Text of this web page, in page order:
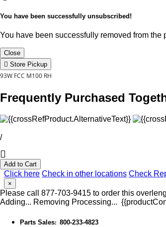
You have been successfully unsubscribed!
You have been successfully removed from the
Close
Store Pickup
93W FCC M100 RH
Frequently Purchased
/
Add to Cart
Click here Check in other locations Check
×
Please call 877-703-9415 to order this
Adding... Removing Processing...
Parts Sales: 800-233-4823